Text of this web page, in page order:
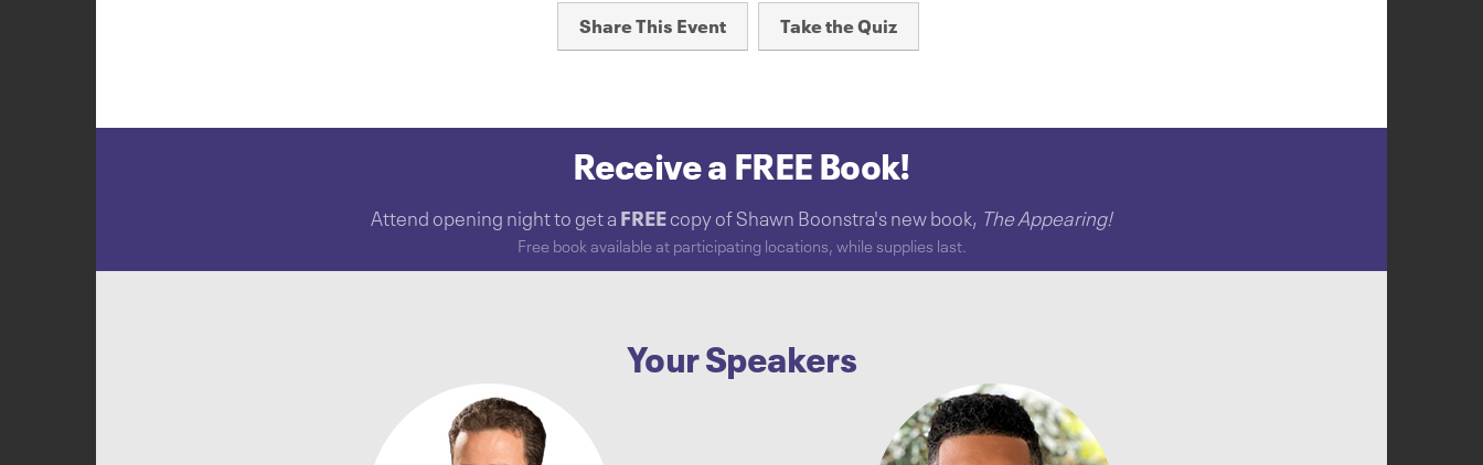
Share This Event Take the Quiz
Receive a FREE Book!
Attend opening night to get a FREEcopy of Shawn Boonstra's new book, The Appearing!
Free book available at participating locations, while supplies last.
Your Speakers